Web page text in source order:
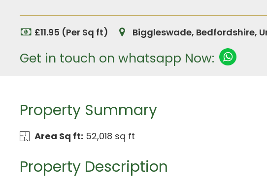
£11.95 (Per Sq ft) Biggleswade, Bedfordshire,
Get in touch on whatsapp Now:
Property Summary
Area Sq ft: 52,018 sq ft
Property Description